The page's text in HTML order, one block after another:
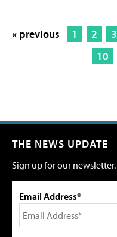
« previous 1 2 3
10
THE NEWS UPDATE
Sign up for our newsletter.
Email Address*